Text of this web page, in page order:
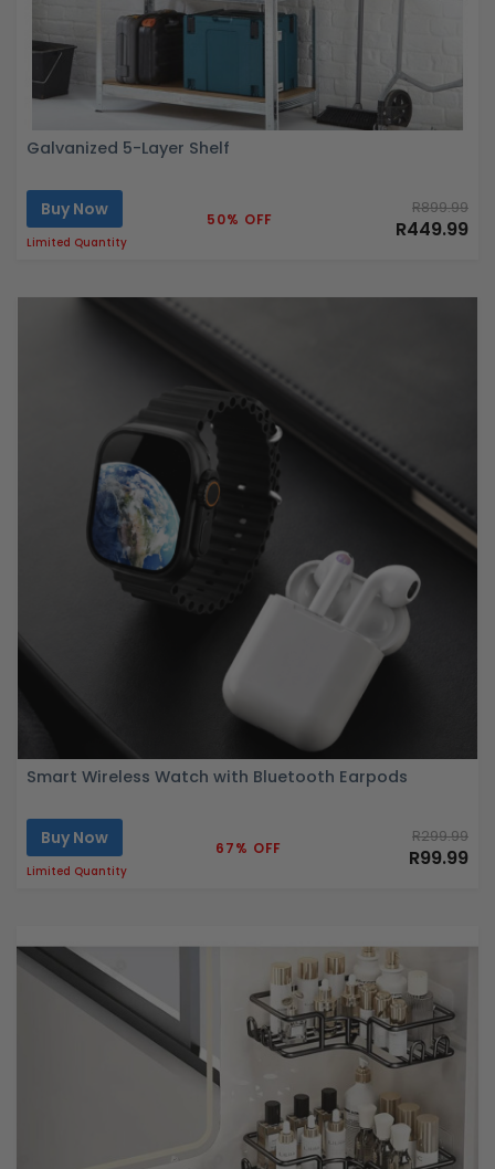
Galvanized 5-Layer Shelf
Buy Now
Limited Quantity
50% OFF
R899.99
R449.99
Smart Wireless Watch with Bluetooth Earpods
Buy Now
Limited Quantity
67% OFF
R299.99
R99.99